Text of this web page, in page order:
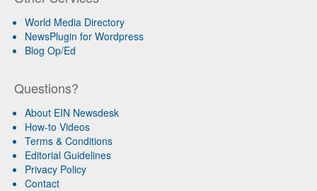
World Media Directory
NewsPlugin for Wordpress
Blog Op/Ed
Questions?
About EIN Newsdesk
How-to Videos
Terms & Conditions
Editorial Guidelines
Privacy Policy
Contact